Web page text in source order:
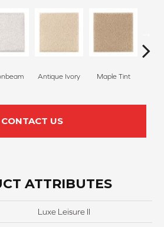
Antique Ivory Maple Tint
CONTACT US
ATTRIBUTES
Luxe Leisure II